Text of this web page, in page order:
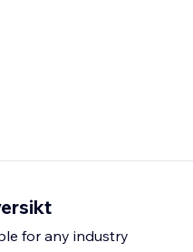
for any industry